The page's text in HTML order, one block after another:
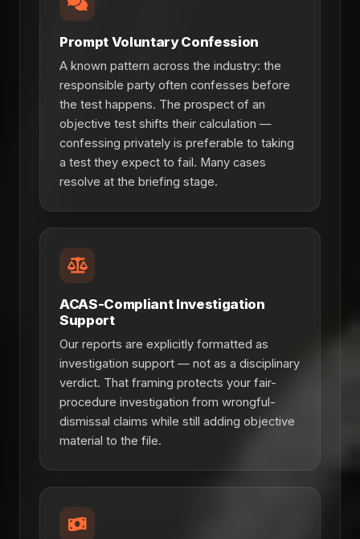
Prompt Voluntary Confession
A known pattern across the industry: the
responsible party often confesses before
the test happens. The prospect of an
objective test shifts their calculation —
confessing privately is preferable to taking
a test they expect to fail. Many cases
resolve at the briefing stage.
ACAS-Compliant Investigation
Support
Our reports are explicitly formatted as
investigation support — not as a disciplinary
verdict. That framing protects your fair-
procedure investigation from wrongful-
dismissal claims while still adding objective
material to the file.